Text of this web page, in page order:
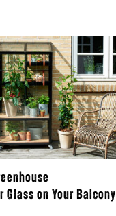
Glass on Your Balcony